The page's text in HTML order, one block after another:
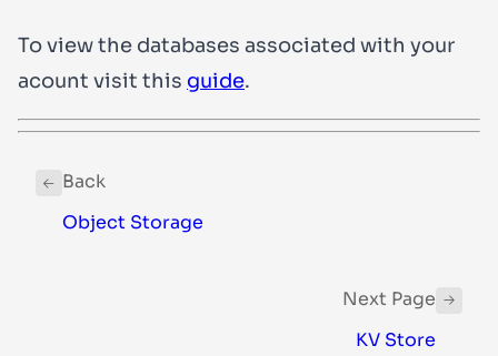
To view the databases associated with your
acount visit this guide.
Back
Object Storage
Next Page
KV Store